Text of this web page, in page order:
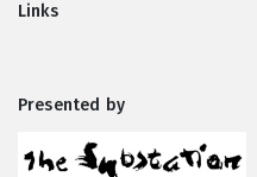
Links
Presented by